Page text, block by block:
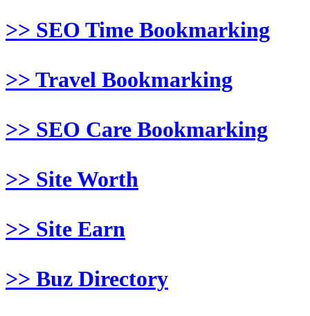
>> SEO Time Bookmarking
>> Travel Bookmarking
>> SEO Care Bookmarking
>> Site Worth
>> Site Earn
>> Buz Directory